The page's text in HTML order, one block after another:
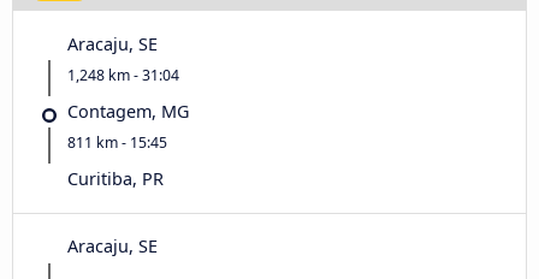
Aracaju, SE
1,248 km - 31:04
Contagem, MG
811 km - 15:45
Curitiba, PR
Aracaju, SE